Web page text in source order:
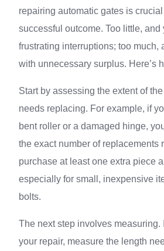
repairing automatic gates is
successful outcome. Too little, and
frustrating interruptions; too much,
with unnecessary surplus. Here’s
Start by assessing the extent of
needs replacing. For example, if
bent roller or a damaged hinge,
the exact number of replacements
purchase at least one extra piece
especially for small, inexpensive
bolts.
The next step involves measuring.
your repair, measure the length